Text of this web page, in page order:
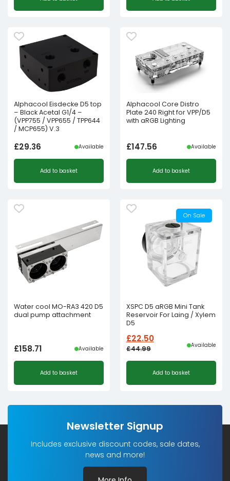
Alphacool Eisdecke D5 top
– Black Acetal G1/4 –
(VPP755 / VPP655 / TPP644
/ MCP655) V.3
£29.36 Available
Add to basket
Alphacool Core Distro
Plate 240 Right for VPP/D5
with aRGB Lighting
£147.56 Available
Add to basket
Water cool MO-RA3 420 D5
dual pump attachment
£158.71 Available
Add to basket
On Sale
XSPC D5 aRGB Mini Tank
Reservoir For Laing / Xylem
D5
£44.99
Original
was:
£22.50
Current
is:
Available
Add to basket
Newsletter Signup
Includes exclusive discount codes, sale dates,
news and more!